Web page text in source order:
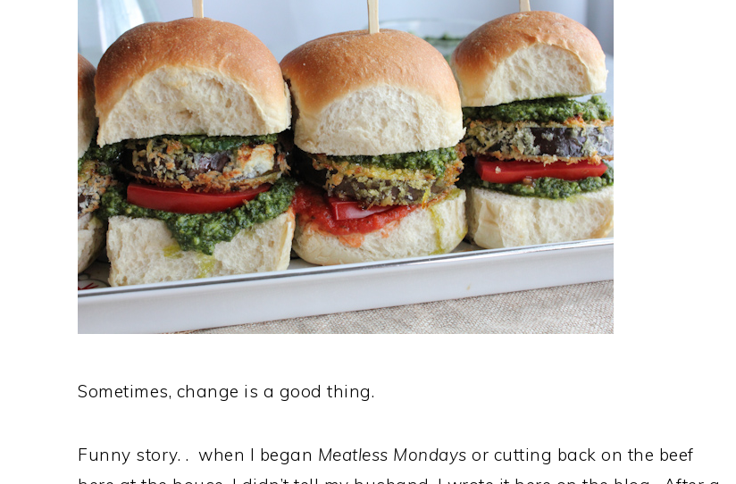
Sometimes, change is a good thing.
Funny story. . when I began Meatless Mondays or cutting back on the beef